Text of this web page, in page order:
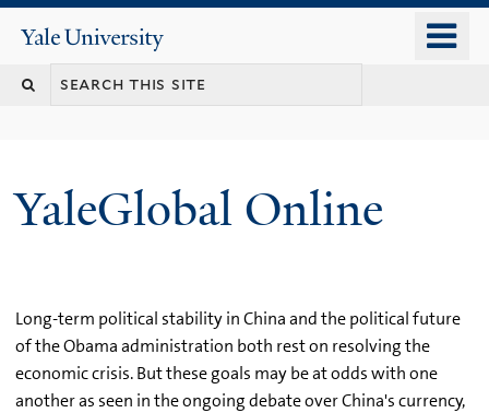
content
Yale
University
YaleGlobal Online
Long-term political stability in China and the political future
of the Obama administration both rest on resolving the
economic crisis. But these goals may be at odds with one
another as seen in the ongoing debate over China's currency,